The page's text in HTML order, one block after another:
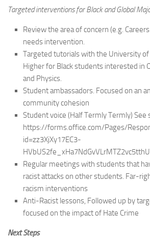
Targeted interventions for Black and Global
Review the area of concern (e.g.
needs intervention.
Targeted tutorials with the University
Higher for Black students interested in
and Physics.
Student ambassadors. Focused on an
community cohesion
Student voice (Half Termly Termly) See
https://forms.office.com/Pages/
id=zz3XjXy17EC3-
Regular meetings with students that
racist attacks on other students. Far-
racism interventions
Anti-Racist lessons, Followed up by
focused on the impact of Hate Crime
Next Steps